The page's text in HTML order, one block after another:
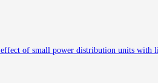
of small power distribution units with